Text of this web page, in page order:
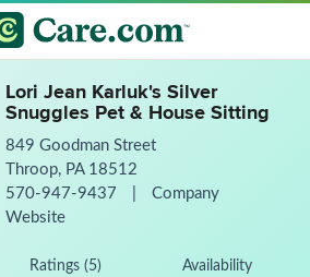
Lori Jean Karluk's Silver
Snuggles Pet & House Sitting
849 Goodman Street
Throop, PA 18512
570-947-9437
Company
Website
Ratings (5) Availability